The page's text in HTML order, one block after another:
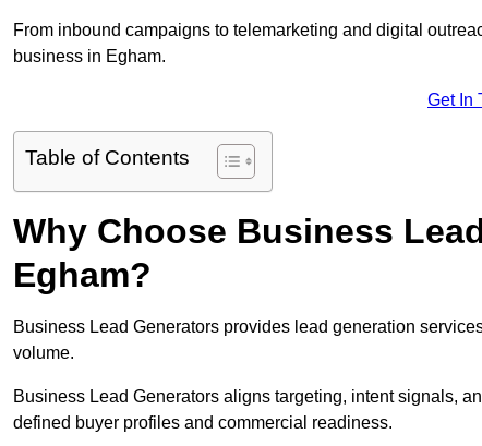
From inbound campaigns to telemarketing and digital
business in Egham.
Get In
Table of Contents
Why Choose Business
Egham?
Business Lead Generators provides lead generation
volume.
Business Lead Generators aligns targeting, intent signals,
defined buyer profiles and commercial readiness.